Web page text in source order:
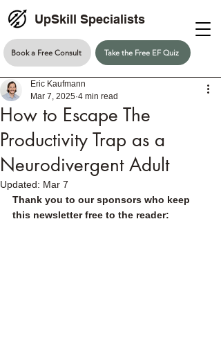
UpSkill Specialists
Book a Free Consult Take the Free EF Quiz
How to Escape The
Productivity Trap as a
Neurodivergent Adult
Eric Kaufmann
Mar 7, 2025 4 min read
Updated: Mar 7
Thank you to our sponsors who keep
this newsletter free to the reader: